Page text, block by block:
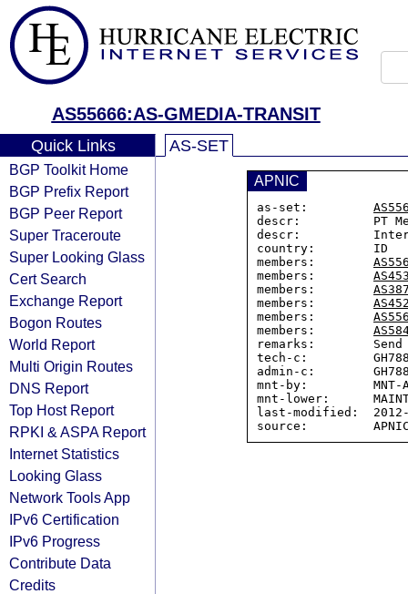
AS55666:AS-GMEDIA-TRANSIT
Quick Links
BGP Toolkit Home
BGP Prefix Report
BGP Peer Report
Super Traceroute
Super Looking Glass
Cert Search
Exchange Report
Bogon Routes
World Report
Multi Origin Routes
DNS Report
Top Host Report
RPKI & ASPA Report
Internet Statistics
Looking Glass
Network Tools App
IPv6 Certification
IPv6 Progress
Contribute Data
Credits
AS-SET
APNIC
as-set:
descr:          PT
descr:
country:        ID
members:
members:
members:
members:
members:
members:
remarks:        Send
tech-c:
admin-c:
mnt-by:         MNT-
mnt-lower:      MAINT-
last-modified:  2012-